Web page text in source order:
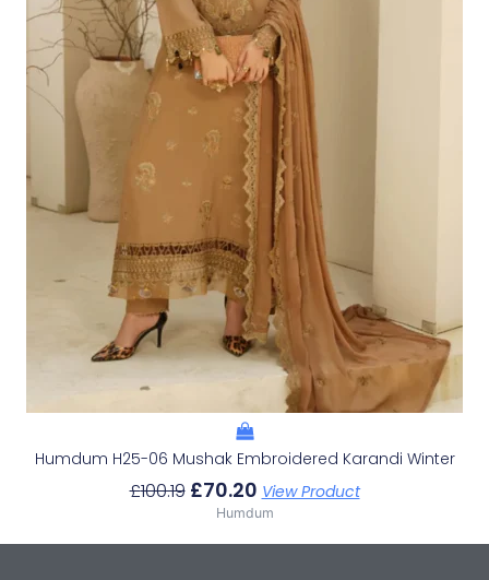
Humdum H25-06 Mushak Embroidered Karandi Winter
£100.19 £70.20 View Product
Humdum